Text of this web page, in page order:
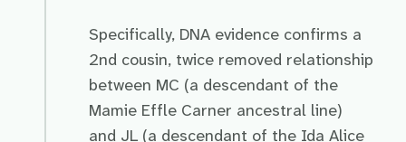
Specifically, DNA evidence confirms a
2nd cousin, twice removed relationship
between MC (a descendant of the
Mamie Effle Carner ancestral line)
and JL (a descendant of the Ida Alice